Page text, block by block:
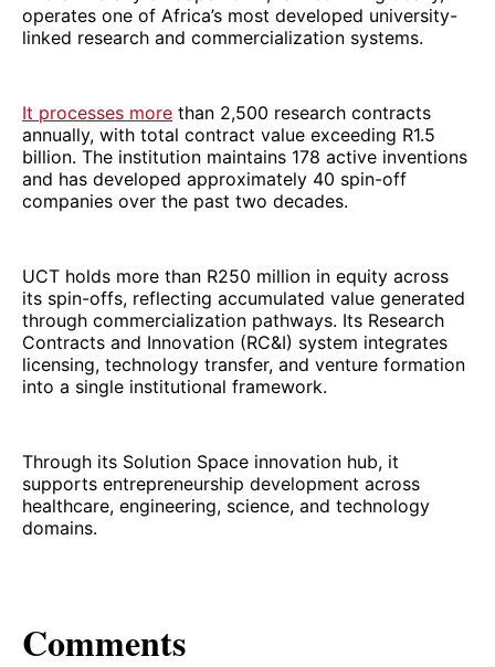
operates one of Africa’s most developed university-
linked research and commercialization systems.
It processes more than 2,500 research contracts
annually, with total contract value exceeding R1.5
billion. The institution maintains 178 active inventions
and has developed approximately 40 spin-off
companies over the past two decades.
UCT holds more than R250 million in equity across
its spin-offs, reflecting accumulated value generated
through commercialization pathways. Its Research
Contracts and Innovation (RC&I) system integrates
licensing, technology transfer, and venture formation
into a single institutional framework.
Through its Solution Space innovation hub, it
supports entrepreneurship development across
healthcare, engineering, science, and technology
domains.
Comments